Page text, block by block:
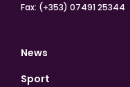
Fax: (+353) 07491 25344
News
Sport